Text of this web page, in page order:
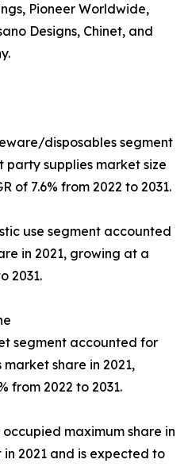
Pioneer Worldwide,
Designs, Chinet, and
disposables segment
supplies market size
of 7.6% from 2022 to 2031.
use segment accounted
in 2021, growing at a
2031.
segment accounted for
share in 2021,
from 2022 to 2031.
maximum share in
2021 and is expected to